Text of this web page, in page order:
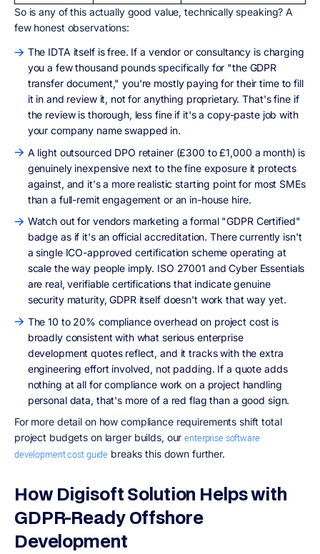
So is any of this actually good value, technically speaking? A
few honest observations:
The IDTA itself is free. If a vendor or consultancy is charging
you a few thousand pounds specifically for "the GDPR
transfer document," you're mostly paying for their time to fill
it in and review it, not for anything proprietary. That's fine if
the review is thorough, less fine if it's a copy-paste job with
your company name swapped in.
A light outsourced DPO retainer (£300 to £1,000 a month) is
genuinely inexpensive next to the fine exposure it protects
against, and it's a more realistic starting point for most SMEs
than a full-remit engagement or an in-house hire.
Watch out for vendors marketing a formal "GDPR Certified"
badge as if it's an official accreditation. There currently isn't
a single ICO-approved certification scheme operating at
scale the way people imply. ISO 27001 and Cyber Essentials
are real, verifiable certifications that indicate genuine
security maturity, GDPR itself doesn't work that way yet.
The 10 to 20% compliance overhead on project cost is
broadly consistent with what serious enterprise
development quotes reflect, and it tracks with the extra
engineering effort involved, not padding. If a quote adds
nothing at all for compliance work on a project handling
personal data, that's more of a red flag than a good sign.
For more detail on how compliance requirements shift total
project budgets on larger builds, ourenterprise software
development cost guide breaks this down further.
How Digisoft Solution Helps with
GDPR-Ready Offshore
Development